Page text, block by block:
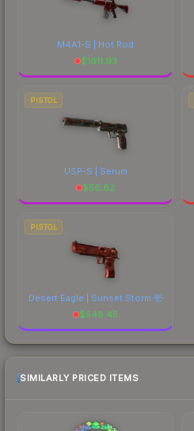
M4A1-S | Hot Rod
$1611.93
PISTOL
USP-S | Serum
$56.82
PISTOL
Desert Eagle | Sunset Storm 壱
$548.45
SIMILARLY PRICED ITEMS